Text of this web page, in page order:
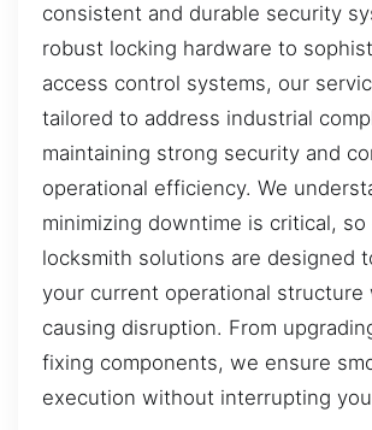
consistent and durable security
robust locking hardware to
access control systems, our
tailored to address industrial
maintaining strong security and
operational efficiency. We
minimizing downtime is critical, so
locksmith solutions are designed
your current operational structure
causing disruption. From
fixing components, we ensure
execution without interrupting